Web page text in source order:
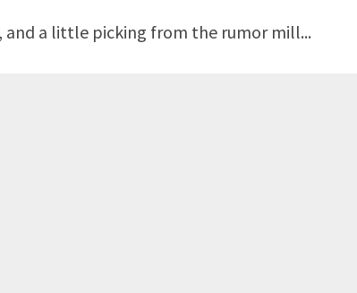
and a little picking from the rumor mill...